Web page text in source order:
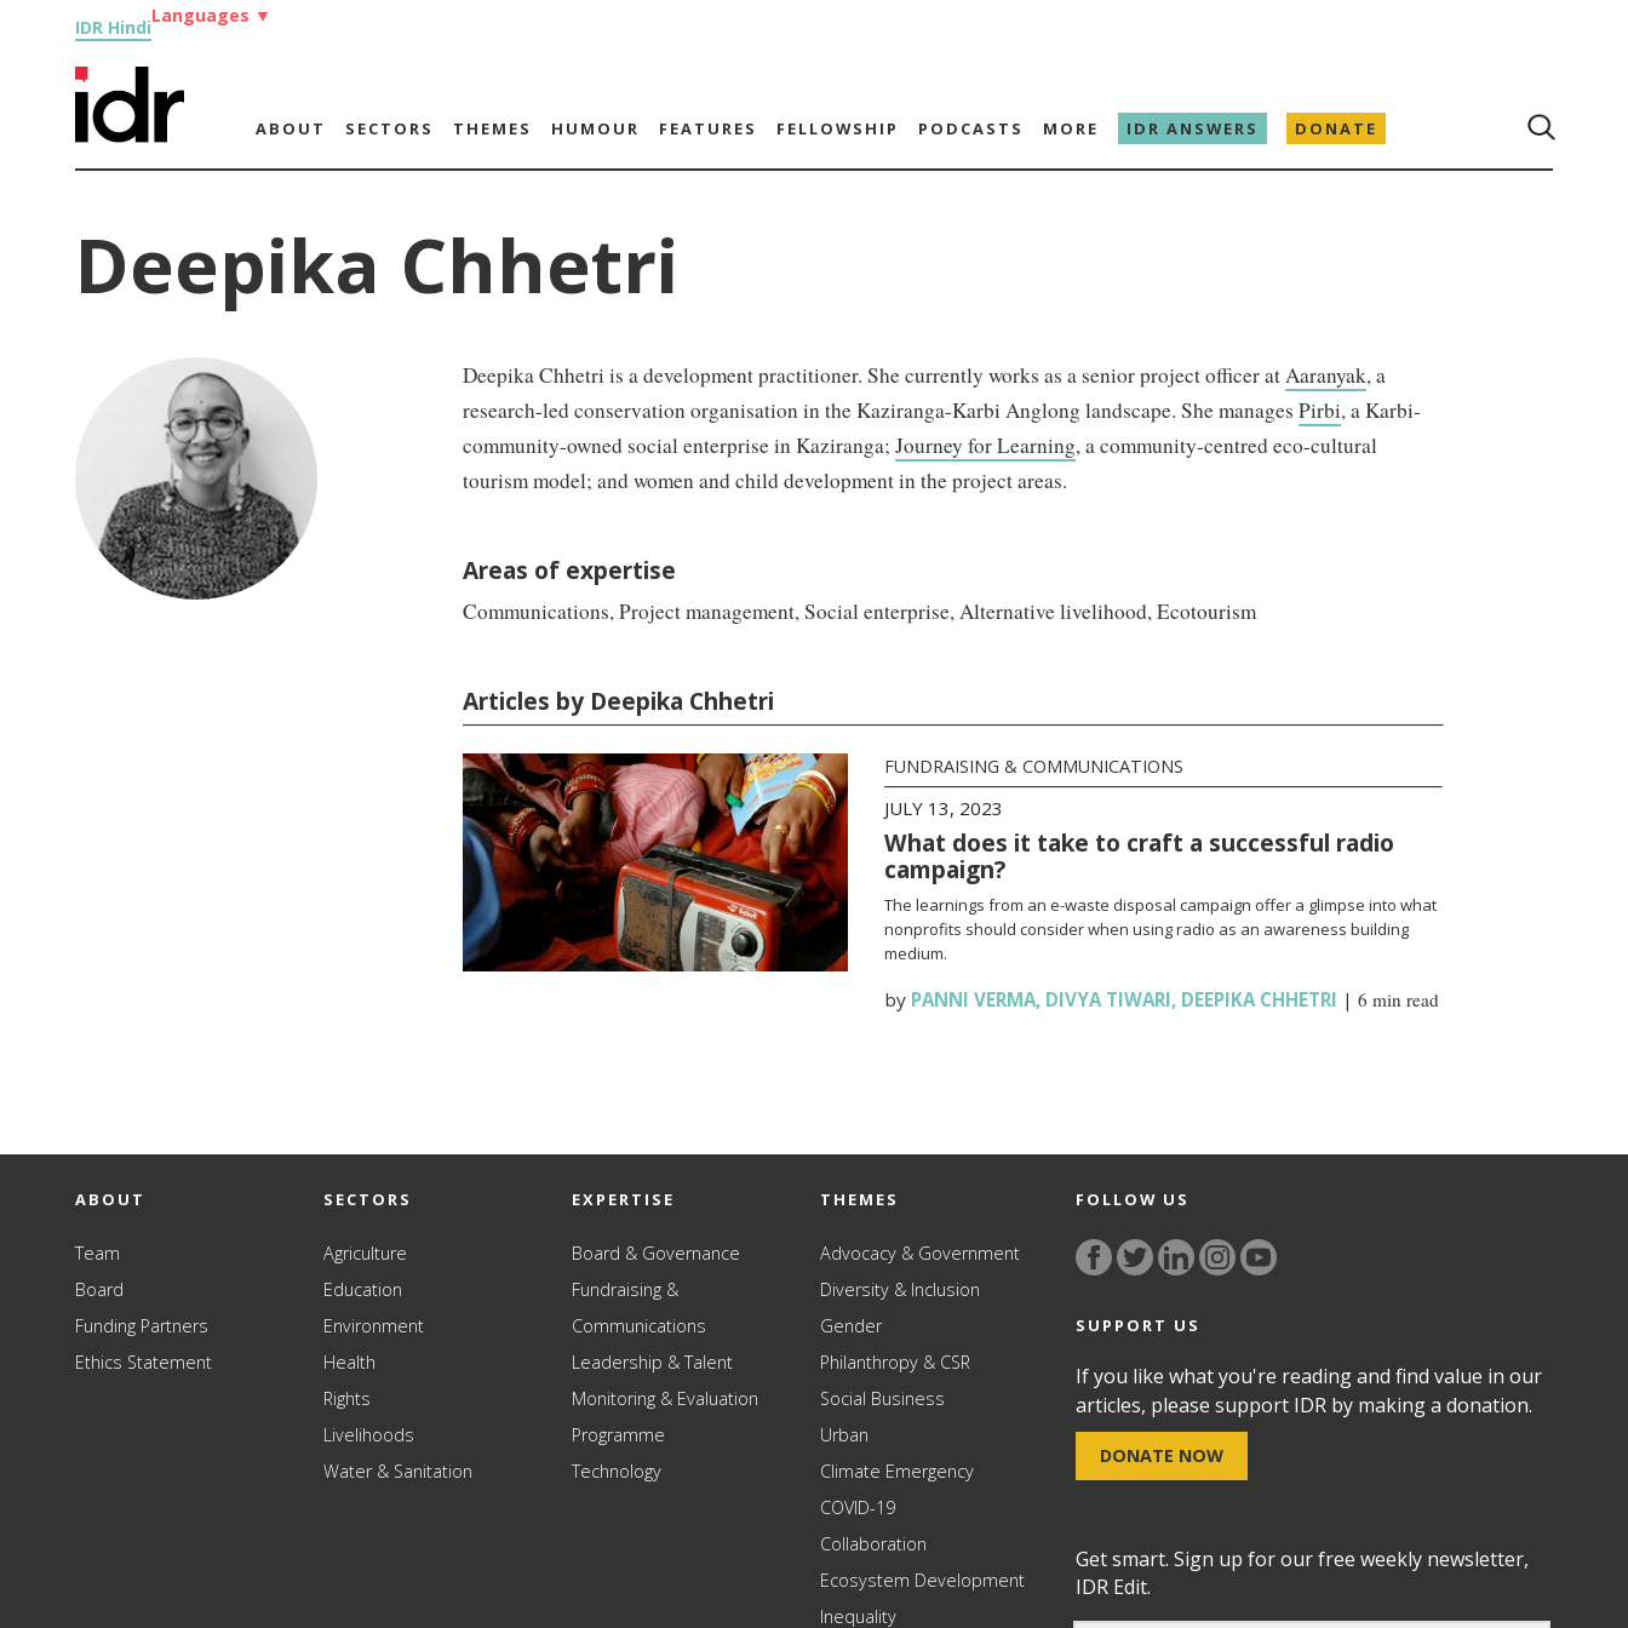
IDR Hindi
Languages ▼
ABOUT SECTORS THEMES HUMOUR FEATURES FELLOWSHIP PODCASTS MORE IDR ANSWERS DONATE
Deepika Chhetri
Deepika Chhetri is a development practitioner. She currently works as a senior project officer atAaranyak, a
research-led conservation organisation in the Kaziranga-Karbi Anglong landscape. She manages Pirbi, a Karbi-
community-owned social enterprise in Kaziranga; Journey for Learning, a community-centred eco-cultural
tourism model; and women and child development in the project areas.
Areas of expertise
Communications, Project management, Social enterprise, Alternative livelihood, Ecotourism
Articles by Deepika Chhetri
FUNDRAISING & COMMUNICATIONS
JULY 13, 2023
What does it take to craft a successful radio
campaign?
The learnings from an e-waste disposal campaign offer a glimpse into what
nonprofits should consider when using radio as an awareness building
medium.
by PANNI VERMA, DIVYA TIWARI, DEEPIKA CHHETRI | 6 min read
ABOUT
Team
Board
Funding Partners
Ethics Statement
SECTORS
Agriculture
Education
Environment
Health
Rights
Livelihoods
Water & Sanitation
EXPERTISE
Board & Governance
Fundraising &
Communications
Leadership & Talent
Monitoring & Evaluation
Programme
Technology
THEMES
Advocacy & Government
Diversity & Inclusion
Gender
Philanthropy & CSR
Social Business
Urban
Climate Emergency
COVID-19
Collaboration
Ecosystem Development
Inequality
FOLLOW US
SUPPORT US
If you like what you're reading and find value in our
articles, please support IDR by making a donation.
DONATE NOW
Get smart. Sign up for our free weekly newsletter,
IDR Edit.